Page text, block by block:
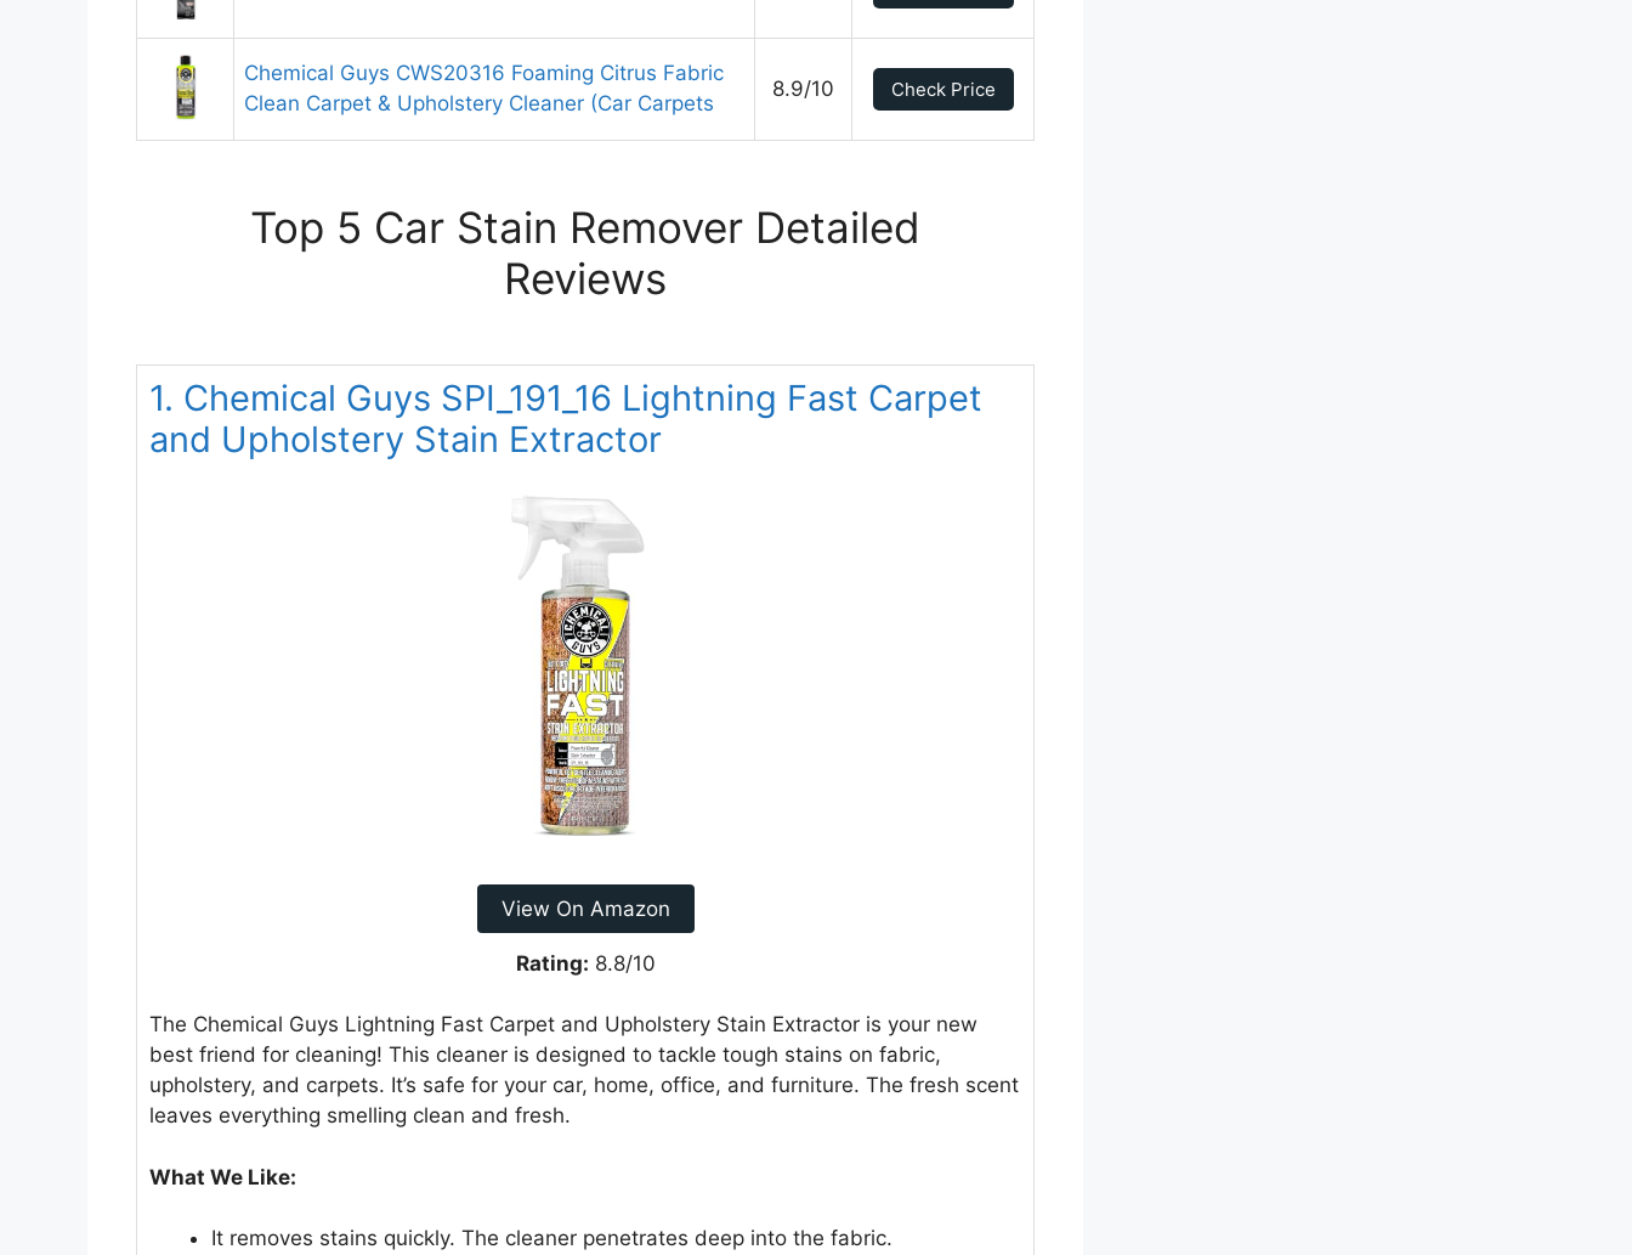
Chemical Guys CWS20316 Foaming Citrus Fabric
Clean Carpet & Upholstery Cleaner (Car Carpets
8.9/10 Check Price
Top 5 Car Stain Remover Detailed
Reviews
1. Chemical Guys SPI_191_16 Lightning Fast Carpet
and Upholstery Stain Extractor
View On Amazon
Rating: 8.8/10
The Chemical Guys Lightning Fast Carpet and Upholstery Stain Extractor is your new
best friend for cleaning! This cleaner is designed to tackle tough stains on fabric,
upholstery, and carpets. It’s safe for your car, home, office, and furniture. The fresh scent
leaves everything smelling clean and fresh.
What We Like:
It removes stains quickly. The cleaner penetrates deep into the fabric.